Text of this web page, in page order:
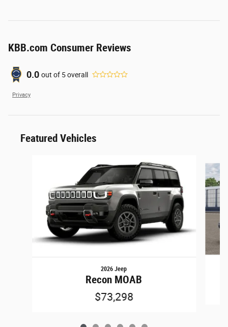
KBB.com Consumer Reviews
0.0 out of 5overall
Privacy
Featured Vehicles
2026 Jeep
Recon MOAB
$73,298